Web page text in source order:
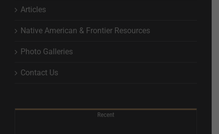
Articles
Native American & Frontier Resources
Photo Galleries
Contact Us
Recent